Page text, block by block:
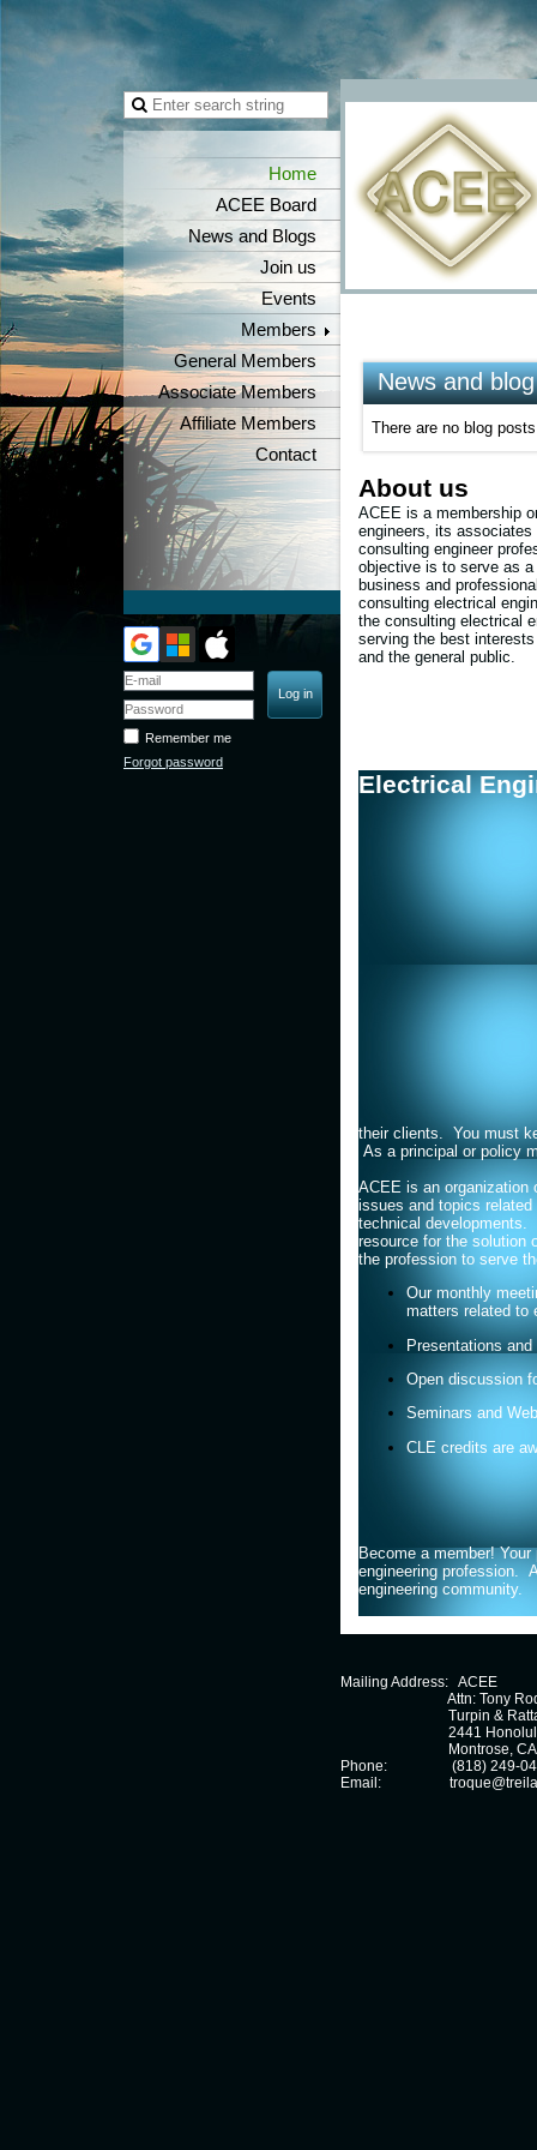
Home
ACEE Board
News and Blogs
Join us
Events
Members
General Members
Associate Members
Affiliate Members
Contact
Remember me
Forgot password
News and
There are no blog
About us
ACEE is a membership
engineers, its
consulting engineer
objective is to serve as
business and
consulting electrical
the consulting electrical
serving the best
and the general public.
Electrical
their clients. You must
As a principal or policy
ACEE is an organization
issues and topics
technical developments.
resource for the solution
the profession to serve
Our monthly
matters related to
Presentations
Open discussion
Seminars and
CLE credits are
Become a member!
engineering profession.
engineering community.
Mailing Address:
  ACEE
Attn: Tony
Turpin &
2441
			      Montrose
,
Phone: (818) 249-
Email: